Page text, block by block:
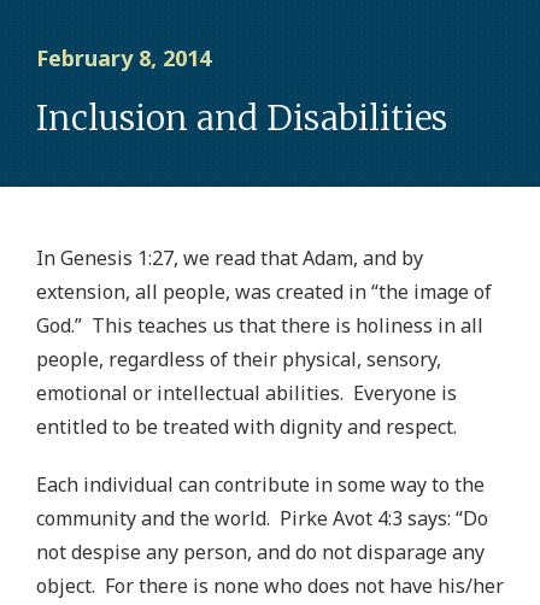
February 8, 2014
Inclusion and Disabilities
In Genesis 1:27, we read that Adam, and by
extension, all people, was created in “the image of
God.” This teaches us that there is holiness in all
people, regardless of their physical, sensory,
emotional or intellectual abilities. Everyone is
entitled to be treated with dignity and respect.
Each individual can contribute in some way to the
community and the world. Pirke Avot 4:3 says: “Do
not despise any person, and do not disparage any
object. For there is none who does not have his/her